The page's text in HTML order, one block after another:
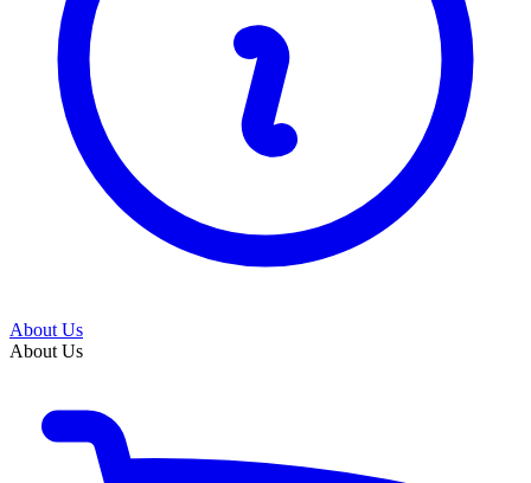
About Us
About Us